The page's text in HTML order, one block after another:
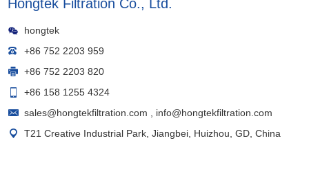
Hongtek Filtration Co., Ltd.
hongtek
+86 752 2203 959
+86 752 2203 820
+86 158 1255 4324
sales@hongtekfiltration.com , info@hongtekfiltration.com
T21 Creative Industrial Park, Jiangbei, Huizhou, GD, China